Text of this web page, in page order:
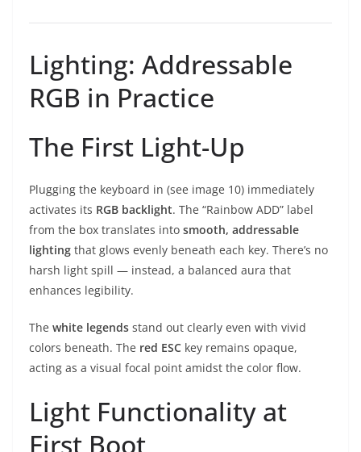
Lighting: Addressable
RGB in Practice
The First Light-Up
Plugging the keyboard in (see image 10) immediately
activates its RGB backlight. The “Rainbow ADD” label
from the box translates into smooth, addressable
lighting that glows evenly beneath each key. There’s no
harsh light spill — instead, a balanced aura that
enhances legibility.
The white legends stand out clearly even with vivid
colors beneath. The red ESC key remains opaque,
acting as a visual focal point amidst the color flow.
Light Functionality at
First Boot